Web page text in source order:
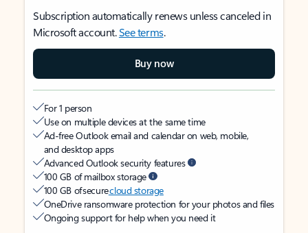
Subscription automatically renews unless canceled in
Microsoft account.See terms.
Buy now
For 1 person
Use on multiple devices at the same time
Ad-free Outlook email and calendar on web, mobile,
and desktop apps
Advanced Outlook security features
100 GB of mailbox storage
100 GB of securecloud storage
OneDrive ransomware protection for your photos and files
Ongoing support for help when you need it